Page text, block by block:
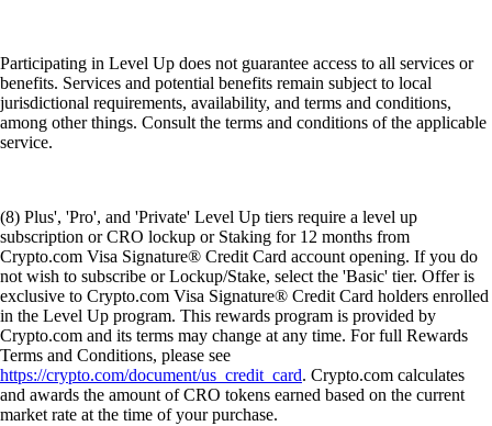
Participating in Level Up does not guarantee access to all services or
benefits. Services and potential benefits remain subject to local
jurisdictional requirements, availability, and terms and conditions,
among other things. Consult the terms and conditions of the applicable
service.
(8) Plus', 'Pro', and 'Private' Level Up tiers require a level up
subscription or CRO lockup or Staking for 12 months from
Crypto.com Visa Signature® Credit Card account opening. If you do
not wish to subscribe or Lockup/Stake, select the 'Basic' tier. Offer is
exclusive to Crypto.com Visa Signature® Credit Card holders enrolled
in the Level Up program. This rewards program is provided by
Crypto.com and its terms may change at any time. For full Rewards
Terms and Conditions, please see
https://crypto.com/document/us_credit_card. Crypto.com calculates
and awards the amount of CRO tokens earned based on the current
market rate at the time of your purchase.